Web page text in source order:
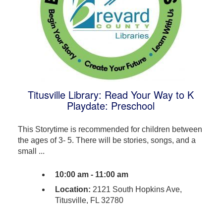
Titusville Library: Read Your Way to K
Playdate: Preschool
This Storytime is recommended for children between
the ages of 3- 5. There will be stories, songs, and a
small ...
10:00 am - 11:00 am
Location: 2121 South Hopkins Ave,
Titusville, FL 32780